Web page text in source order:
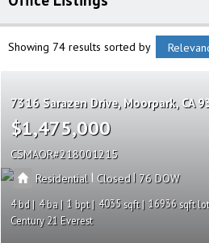
Showing 74 results sorted by
7316 Sarazen Drive Moorpark CA
$1,475,000
CSMAOR 218001215
Residential | Closed | 76
4 4 1 4035
16936
Century 21 Everest